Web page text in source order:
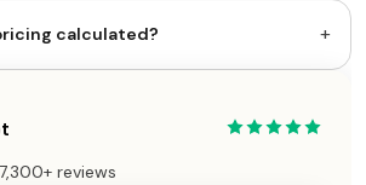
calculated? +
reviews